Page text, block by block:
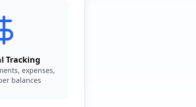
Tracking
expenses,
balances